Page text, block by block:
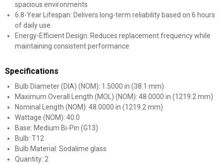
spacious environments
6.8-Year Lifespan: Delivers long-term reliability based on 6 hours
of daily use
Energy-Efficient Design: Reduces replacement frequency while
maintaining consistent performance
Specifications
Bulb Diameter (DIA) (NOM): 1.5000 in (38.1 mm)
Maximum Overall Length (MOL) (NOM): 48.0000 in (1219.2 mm)
Nominal Length (NOM): 48.0000 in (1219.2 mm)
Wattage (NOM): 40.0
Base: Medium Bi-Pin (G13)
Bulb: T12
Bulb Material: Sodalime glass
Quantity: 2